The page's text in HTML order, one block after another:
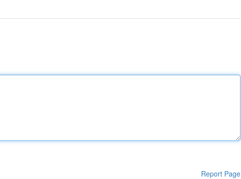
Report Page